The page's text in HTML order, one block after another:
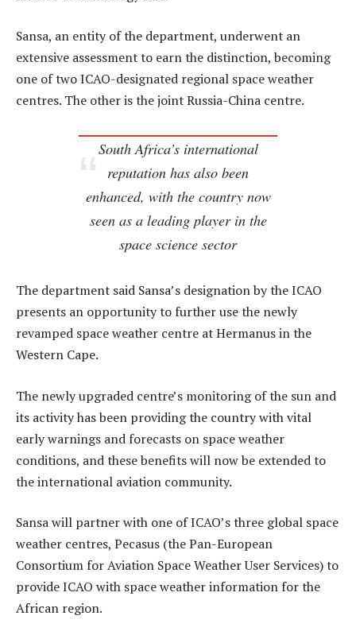
Sansa, an entity of the department, underwent an
extensive assessment to earn the distinction, becoming
one of two ICAO-designated regional space weather
centres. The other is the joint Russia-China centre.
South Africa’s international
reputation has also been
enhanced, with the country now
seen as a leading player in the
space science sector
The department said Sansa’s designation by the ICAO
presents an opportunity to further use the newly
revamped space weather centre at Hermanus in the
Western Cape.
The newly upgraded centre’s monitoring of the sun and
its activity has been providing the country with vital
early warnings and forecasts on space weather
conditions, and these benefits will now be extended to
the international aviation community.
Sansa will partner with one of ICAO’s three global space
weather centres, Pecasus (the Pan-European
Consortium for Aviation Space Weather User Services) to
provide ICAO with space weather information for the
African region.